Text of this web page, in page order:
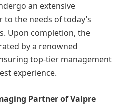
an extensive
the needs of today’s
Upon completion, the
by a renowned
top-tier management
experience.
Partner of Valpre